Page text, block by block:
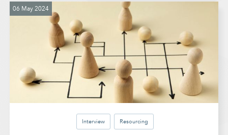
Interview Resourcing
06 May 2024